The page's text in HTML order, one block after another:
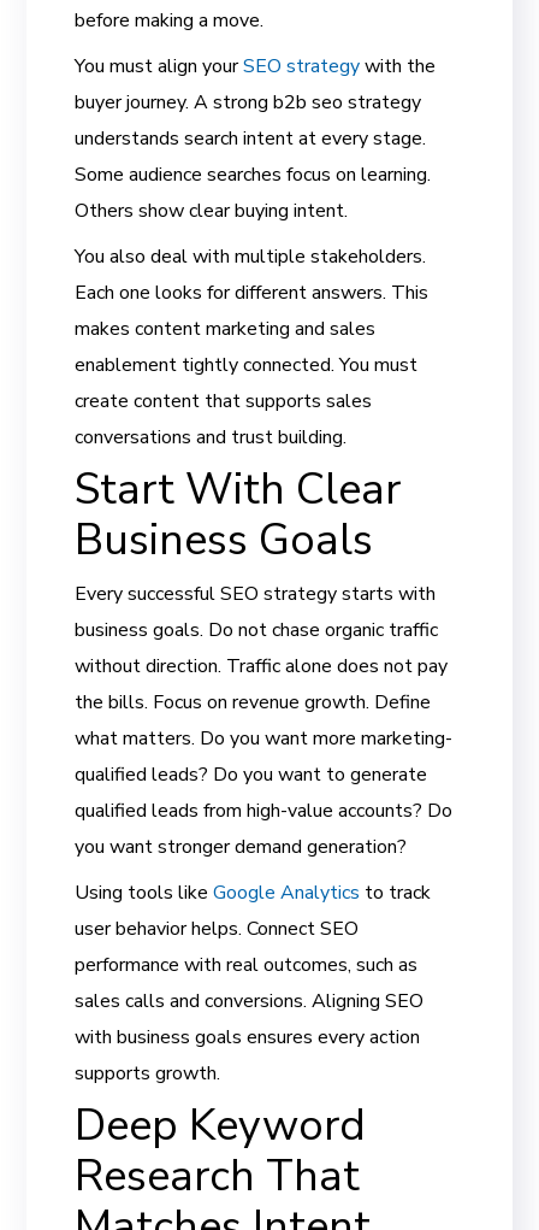
before making a move.
You must align yourSEO strategywith the
buyer journey. A strong b2b seo strategy
understands search intent at every stage.
Some audience searches focus on learning.
Others show clear buying intent.
You also deal with multiple stakeholders.
Each one looks for different answers. This
makes content marketing and sales
enablement tightly connected. You must
create content that supports sales
conversations and trust building.
Start With Clear
Business Goals
Every successful SEO strategy starts with
business goals. Do not chase organic traffic
without direction. Traffic alone does not pay
the bills. Focus on revenue growth. Define
what matters. Do you want more marketing-
qualified leads? Do you want to generate
qualified leads from high-value accounts? Do
you want stronger demand generation?
Using tools likeGoogle Analytics to track
user behavior helps. Connect SEO
performance with real outcomes, such as
sales calls and conversions. Aligning SEO
with business goals ensures every action
supports growth.
Deep Keyword
Research That